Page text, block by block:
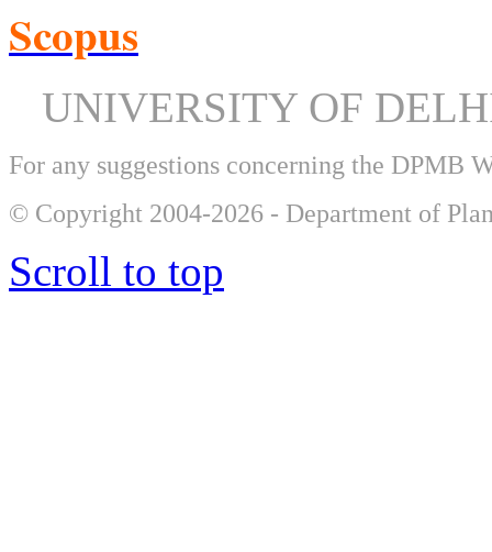
Scopus
UNIVERSITY OF
For any suggestions concerning the DPMB
© Copyright 2004-2026 - Department of
Scroll to top